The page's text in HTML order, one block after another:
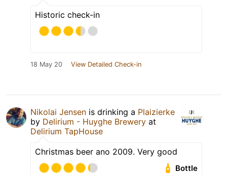
Historic check-in
18 May 20 View Detailed Check-in
Nikolai Jensen is drinking a Plaizierke
by Delirium - Huyghe Brewery at
Delirium TapHouse
Christmas beer ano 2009. Very good
Bottle